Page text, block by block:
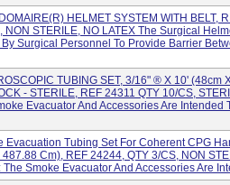
HELMET SYSTEM WITH BELT,
NON STERILE, NO LATEX The Surgical
By Surgical Personnel To Provide Barrier
TUBING SET, 3/16" ® X 10' (48cm
- STERILE, REF 24311 QTY 10/CS,
Evacuator And Accessories Are Intended
Evacuation Tubing Set For Coherent CPG
Cm), REF 24244, QTY 3/CS, NON
The Smoke Evacuator And Accessories Are